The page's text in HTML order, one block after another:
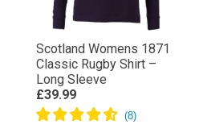
Scotland Womens 1871
Classic Rugby Shirt –
Long Sleeve
£39.99